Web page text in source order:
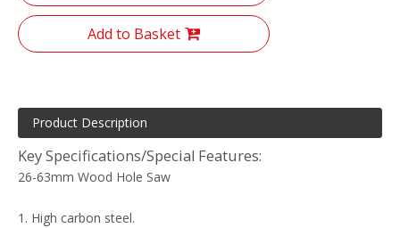
Add to Basket
Product Description
Key Specifications/Special Features:
26-63mm Wood Hole Saw
1. High carbon steel.